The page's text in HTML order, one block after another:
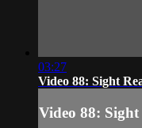
03:27
Video 88: Sight
Video 88: